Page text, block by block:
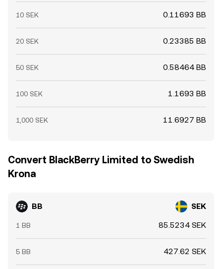
10 SEK 0.11693 BB
20 SEK 0.23385 BB
50 SEK 0.58464 BB
100 SEK 1.1693 BB
1,000 SEK 11.6927 BB
Convert BlackBerry Limited to Swedish
Krona
BB SEK
1 BB 85.5234 SEK
5 BB 427.62 SEK